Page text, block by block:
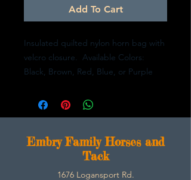
Add To Cart
Insulated quilted nylon horn bag with
velcro closure. Available Colors:
Black, Brown, Red, Blue, or Purple
Embry Family Horses and
Tack
1676 Logansport Rd.